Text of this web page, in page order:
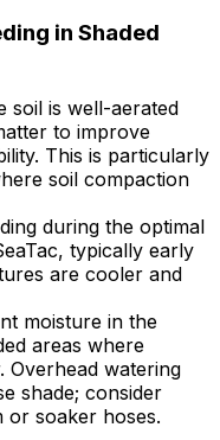
in Shaded
soil is well-aerated
to improve
This is particularly
soil compaction
during the optimal
typically early
are cooler and
moisture in the
areas where
Overhead watering
shade; consider
or soaker hoses.